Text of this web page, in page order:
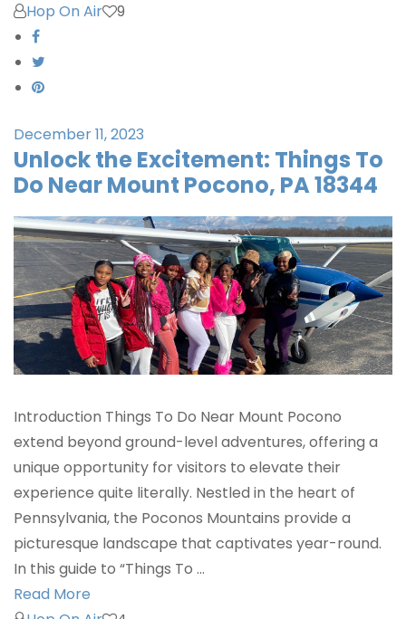
Hop On Air
9
December 11, 2023
Unlock the Excitement: Things To
Do Near Mount Pocono, PA 18344
Introduction Things To Do Near Mount Pocono
extend beyond ground-level adventures, offering a
unique opportunity for visitors to elevate their
experience quite literally. Nestled in the heart of
Pennsylvania, the Poconos Mountains provide a
picturesque landscape that captivates year-round.
In this guide to “Things To …
Read More